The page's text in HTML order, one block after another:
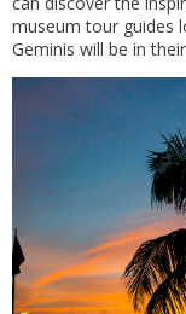
museum tour guides
Geminis will be in